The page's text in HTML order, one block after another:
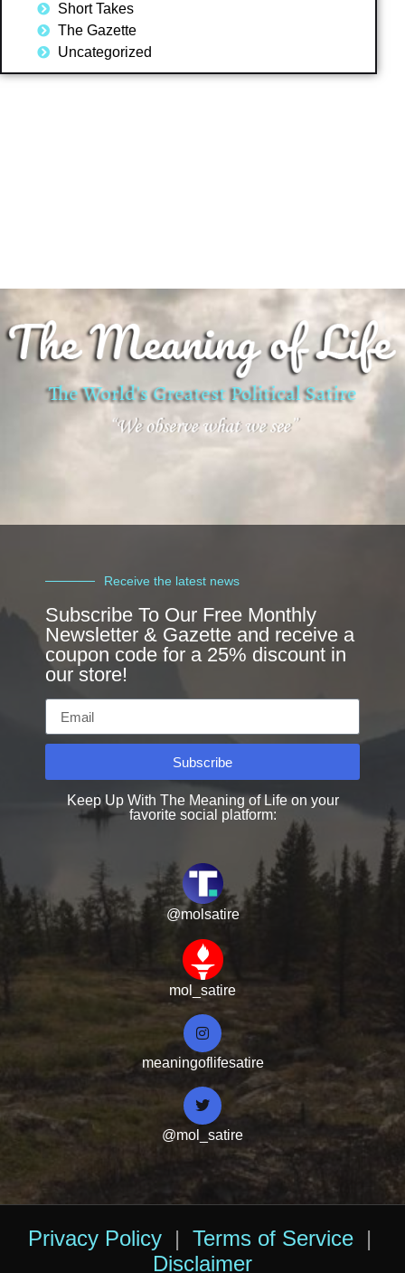
Short Takes
The Gazette
Uncategorized
Receive the latest news
Subscribe To Our Free Monthly
Newsletter & Gazette and receive a
coupon code for a 25% discount in
our store!
Subscribe
Keep Up With The Meaning of Life on your
favorite social platform:
@molsatire
mol_satire
meaningoflifesatire
@mol_satire
Privacy Policy | Terms of Service
|
Disclaimer